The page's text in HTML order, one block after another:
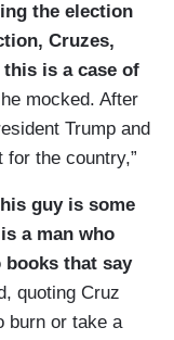
the election
Cruzes,
is a case of
he mocked. After
Trump and
for the country,”
guy is some
a man who
books that say
quoting Cruz
burn or take a